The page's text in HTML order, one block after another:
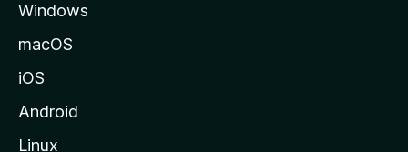
Windows
macOS
iOS
Android
Linux